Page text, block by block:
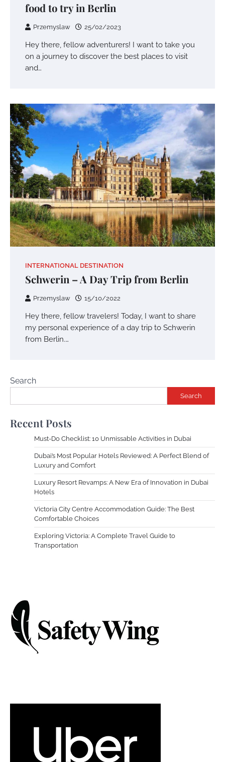
food to try in Berlin
Przemyslaw 25/02/2023
Hey there, fellow adventurers! I want to take you
on a journey to discover the best places to visit
and…
INTERNATIONAL DESTINATION
Schwerin – A Day Trip from Berlin
Przemyslaw 15/10/2022
Hey there, fellow travelers! Today, I want to share
my personal experience of a day trip to Schwerin
from Berlin.…
Search
Search
Recent Posts
Must-Do Checklist: 10 Unmissable Activities in Dubai
Dubai’s Most Popular Hotels Reviewed: A Perfect Blend of
Luxury and Comfort
Luxury Resort Revamps: A New Era of Innovation in Dubai
Hotels
Victoria City Centre Accommodation Guide: The Best
Comfortable Choices
Exploring Victoria: A Complete Travel Guide to
Transportation